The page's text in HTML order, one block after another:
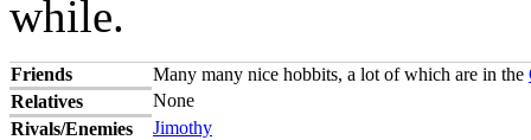
while.
Friends Many many nice hobbits, a lot of which are in the
Relatives
None
Rivals/Enemies
Jimothy